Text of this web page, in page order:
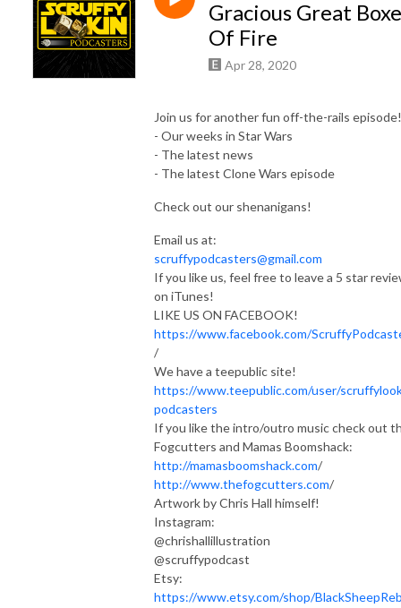
Gracious Great
Of Fire
Apr 28, 2020
Join us for another fun off-the-rails episode!
- Our weeks in Star Wars
- The latest news
- The latest Clone Wars episode
Check out our shenanigans!
Email us at:
scruffypodcasters@gmail.com
If you like us, feel free to leave a 5 star
on iTunes!
LIKE US ON FACEBOOK!
https://www.facebook.com/
/
We have a teepublic site!
https://www.teepublic.com/user/
podcasters
If you like the intro/outro music check out
Fogcutters and Mamas Boomshack:
http://mamasboomshack.com/
http://www.thefogcutters.com/
Artwork by Chris Hall himself!
Instagram:
@chrishallillustration
@scruffypodcast
Etsy:
https://www.etsy.com/shop/